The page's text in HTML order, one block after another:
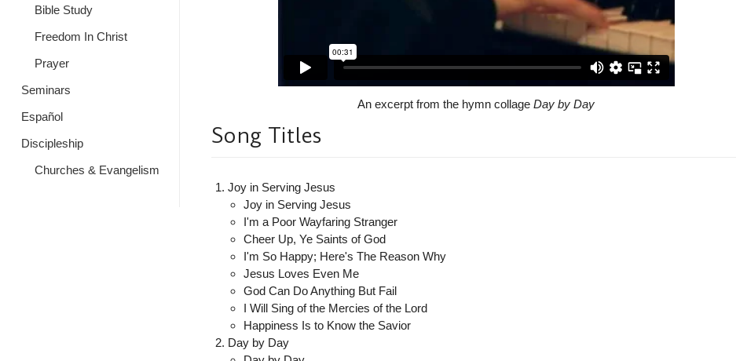
Bible Study
Freedom In Christ
Prayer
Seminars
Español
Discipleship
Churches & Evangelism
An excerpt from the hymn collageDay by Day
Song Titles
Joy in Serving Jesus
Joy in Serving Jesus
I'm a Poor Wayfaring Stranger
Cheer Up, Ye Saints of God
I'm So Happy; Here's The Reason Why
Jesus Loves Even Me
God Can Do Anything But Fail
I Will Sing of the Mercies of the Lord
Happiness Is to Know the Savior
Day by Day